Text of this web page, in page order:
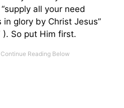
all your need
glory by Christ Jesus”
). So put Him first.